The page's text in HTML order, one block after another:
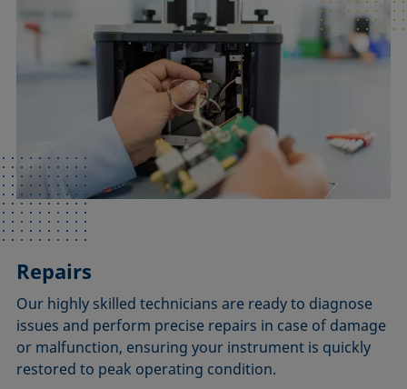
Repairs
Our highly skilled technicians are ready to diagnose
issues and perform precise repairs in case of damage
or malfunction, ensuring your instrument is quickly
restored to peak operating condition.